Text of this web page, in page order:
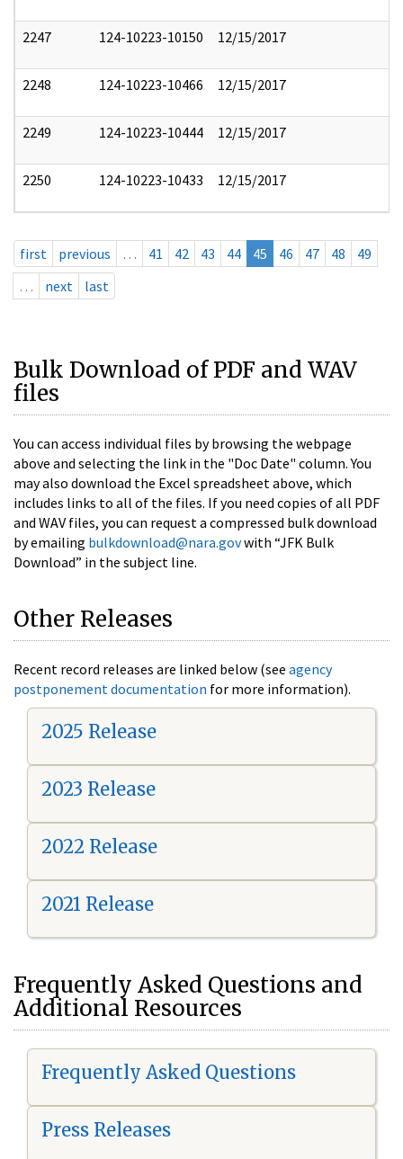
2247 124-10223-10150 12/15/2017
2248 124-10223-10466 12/15/2017
2249 124-10223-10444 12/15/2017
2250 124-10223-10433 12/15/2017
first previous … 41 42 43 44 45 46 47 48
49
…
next last
Bulk Download of PDF and WAV
files
You can access individual files by browsing the webpage
above and selecting the link in the "Doc Date" column. You
may also download the Excel spreadsheet above, which
includes links to all of the files. If you need copies of all PDF
and WAV files, you can request a compressed bulk download
by emailing bulkdownload@nara.govwith “JFK Bulk
Download” in the subject line.
Other Releases
Recent record releases are linked below (see agency
postponement documentation for more information).
2025 Release
2023 Release
2022 Release
2021 Release
Frequently Asked Questions and
Additional Resources
Frequently Asked Questions
Press Releases